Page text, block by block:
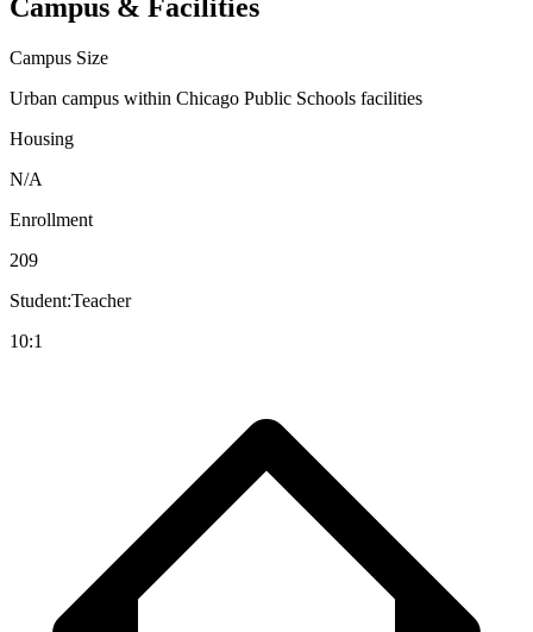
Campus & Facilities
Campus Size
Urban campus within Chicago Public Schools facilities
Housing
N/A
Enrollment
209
Student:Teacher
10:1